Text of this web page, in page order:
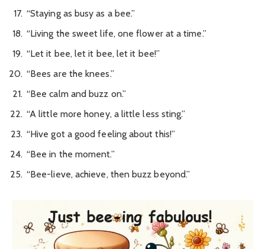
“Staying as busy as a bee.”
“Living the sweet life, one flower at a time.”
“Let it bee, let it bee, let it bee!”
“Bees are the knees.”
“Bee calm and buzz on.”
“A little more honey, a little less sting.”
“Hive got a good feeling about this!”
“Bee in the moment.”
“Bee-lieve, achieve, then buzz beyond.”